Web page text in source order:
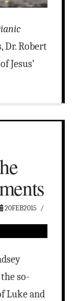
Dr. Robert
Jesus’
20FEB2015
so-
Luke and